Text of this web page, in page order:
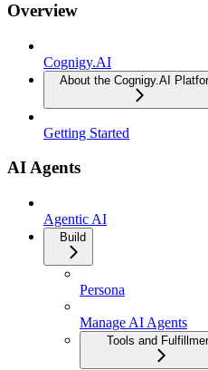
Overview
Cognigy.AI
About the Cognigy.AI
Getting Started
AI Agents
Agentic AI
Build
Persona
Manage AI Agents
Tools and